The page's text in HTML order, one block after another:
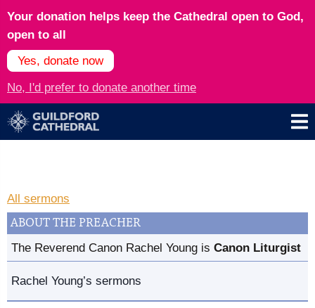
Your donation helps keep the Cathedral open to God,
open to all
Yes, donate now
No, I'd prefer to donate another time
All sermons
ABOUT THE PREACHER
The Reverend Canon Rachel Young is Canon Liturgist
Rachel Young’s sermons